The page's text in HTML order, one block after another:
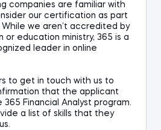
companies are familiar with
our certification as part
While we aren’t accredited by
or education ministry, 365 is a
leader in online
to get in touch with us to
that the applicant
365 Financial Analyst program.
a list of skills that they
.